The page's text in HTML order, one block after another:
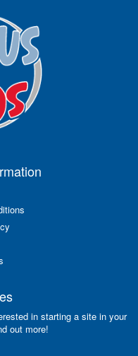
in starting a site in your
out more!